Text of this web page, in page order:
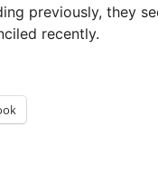
previously, they
recently.